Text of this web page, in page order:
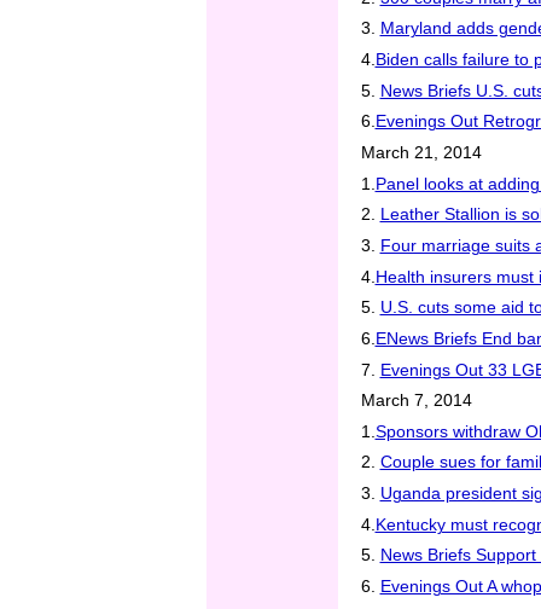
3. Maryland adds
4. Biden calls failure to
5. News Briefs U.S.
6. Evenings Out
March 21, 2014
1. Panel looks at
2. Leather Stallion is
3.
Four marriage suits
4. Health insurers must
5. U.S. cuts some aid
6. ENews Briefs End
7. Evenings Out 33
March 7, 2014
1. Sponsors withdraw
2. Couple sues for
3. Uganda president
4. Kentucky must
5. News Briefs
6. Evenings Out A